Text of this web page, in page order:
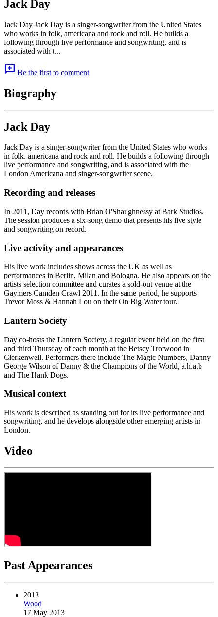
Jack Day
Jack Day Jack Day is a singer-songwriter from the United States
who works in folk, americana and rock and roll. He builds a
following through live performance and songwriting, and is
associated with t...
add_comment Be the first to comment
Biography
Jack Day
Jack Day is a singer-songwriter from the United States who works
in folk, americana and rock and roll. He builds a following through
live performance and songwriting, and is associated with the
London Americana and singer-songwriter scene.
Recording and releases
In 2011, Day records with Brian O'Shaughnessy at Bark Studios.
The session produces a six-song demo that presents his live style
and songwriting on record.
Live activity and appearances
His live work includes shows across the UK as well as
performances in Berlin, Milan and Bologna. He also appears on the
artists selection committee and curates a sold-out venue at the
Gaymers Camden Crawl 2011. In the same period, he supports
Trevor Moss & Hannah Lou on their On Big Water tour.
Lantern Society
Day co-hosts the Lantern Society, a regular event held on the first
and third Thursday of each month at the Betsey Trotwood in
Clerkenwell. Performers there include The Magic Numbers, Danny
George Wilson of Danny & the Champions of the World, a.h.a.b
and The Hank Dogs.
Musical context
His work is described as standing out for its live performance and
songwriting, and he develops alongside other emerging artists in
London.
Video
Past Appearances
2013
Wood
17 May 2013